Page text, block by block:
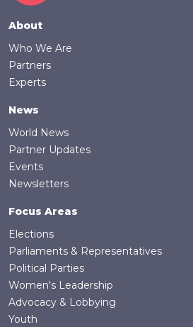
Footer
About
Who We Are
Partners
Experts
News
World News
Partner Updates
Events
Newsletters
Focus Areas
Elections
Parliaments & Representatives
Political Parties
Women's Leadership
Advocacy & Lobbying
Youth